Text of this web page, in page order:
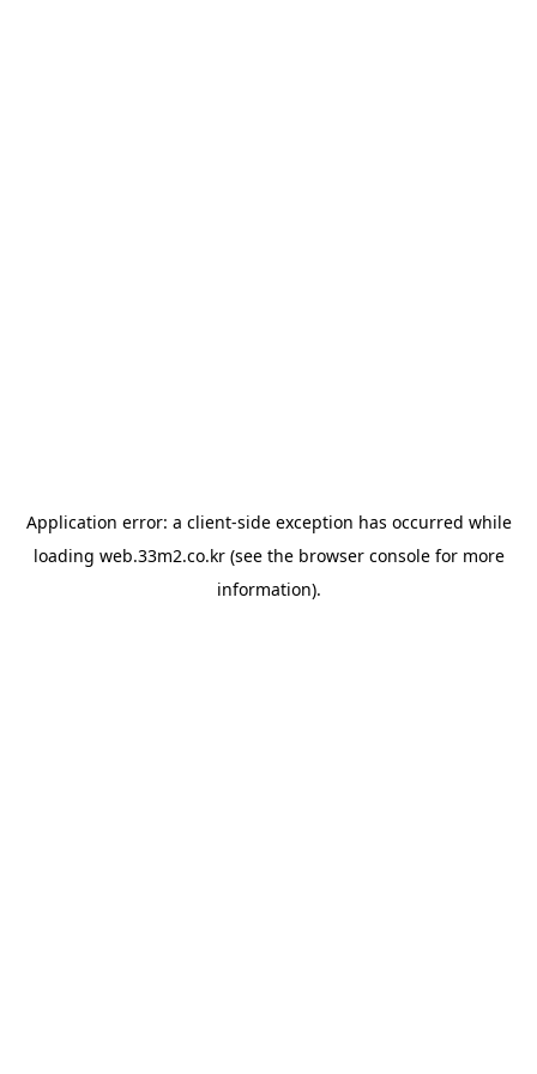
Application error: a client-side exception has occurred while
loading web.33m2.co.kr(see the browser consolefor more
information).